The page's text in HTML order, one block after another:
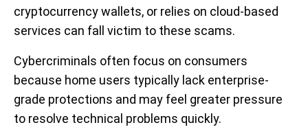
cryptocurrency wallets, or relies on cloud-based
services can fall victim to these scams.
Cybercriminals often focus on consumers
because home users typically lack enterprise-
grade protections and may feel greater pressure
to resolve technical problems quickly.